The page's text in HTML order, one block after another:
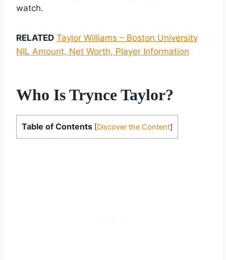
watch.
RELATED Taylor Williams – Boston University
NIL Amount, Net Worth, Player Information
Who Is Trynce Taylor?
Table of Contents [Discover the Content]